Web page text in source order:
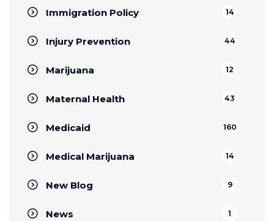
Immigration Policy 14
Injury Prevention 44
Marijuana 12
Maternal Health 43
Medicaid 160
Medical Marijuana 14
New Blog 9
News 1